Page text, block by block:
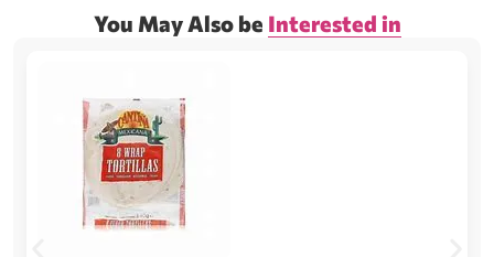
You May Also be Interested in